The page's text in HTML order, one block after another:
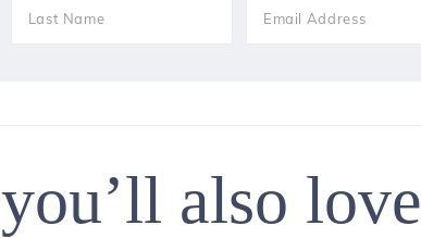
you’ll also love